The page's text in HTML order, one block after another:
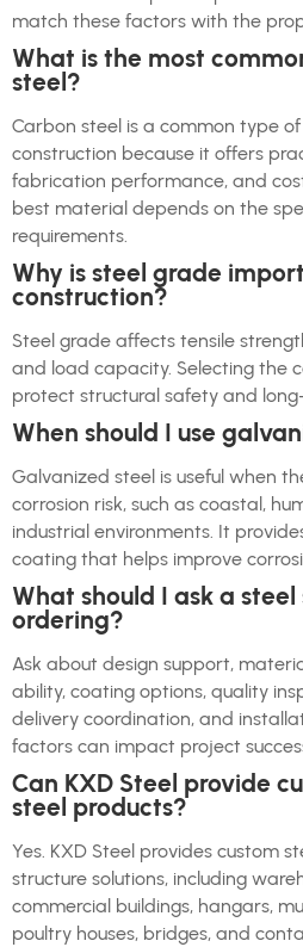
match these factors with the
What is the most
steel?
Carbon steel is a common type
construction because it offers
fabrication performance, and
best material depends on the
requirements.
Why is steel grade
construction?
Steel grade affects tensile
and load capacity. Selecting the
protect structural safety and
When should I use
Galvanized steel is useful when
corrosion risk, such as coastal,
industrial environments. It
coating that helps improve
What should I ask a
ordering?
Ask about design support,
ability, coating options, quality
delivery coordination, and
factors can impact project
Can KXD Steel provide
steel products?
Yes. KXD Steel provides custom
structure solutions, including
commercial buildings, hangars,
poultry houses, bridges, and